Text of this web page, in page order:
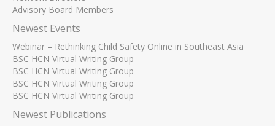
Advisory Board Members
Newest Events
Webinar – Rethinking Child Safety Online in Southeast Asia
BSC HCN Virtual Writing Group
BSC HCN Virtual Writing Group
BSC HCN Virtual Writing Group
BSC HCN Virtual Writing Group
Newest Publications